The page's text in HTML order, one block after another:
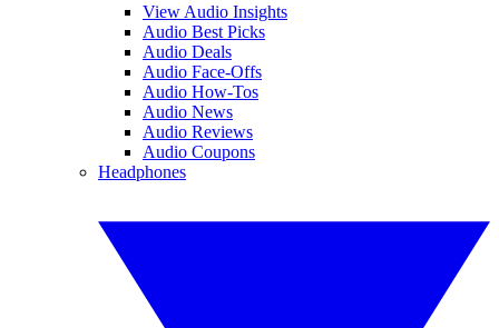
View Audio Insights
Audio Best Picks
Audio Deals
Audio Face-Offs
Audio How-Tos
Audio News
Audio Reviews
Audio Coupons
Headphones